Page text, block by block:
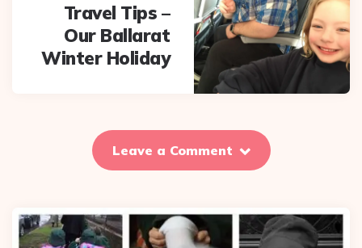
Travel Tips –
Our Ballarat
Winter Holiday
Leave a Comment